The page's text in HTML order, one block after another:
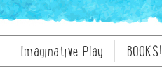
Imaginative Play BOOKS!